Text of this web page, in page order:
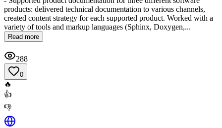
products: delivered technical documentation to various channels,
created content strategy for each supported product. Worked with a
variety of tools and markup languages (Sphinx, Doxygen,...
Read more
288
0
🔥
👍
👎